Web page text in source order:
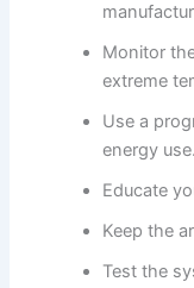
Monitor
extreme
Use a
energy use.
Educate
Keep the
Test the